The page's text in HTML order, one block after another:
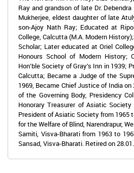
Ray and grandson of late Dr.
Mukherjee, eldest daughter of late
son-Ajoy Nath Ray; Educated at
College, Calcutta (M.A. Modern
Scholar; Later educated at Oriel
Honours School of Modern
Hon’ble Society of Gray’s Inn in 1939;
Calcutta; Became a Judge of the
1969, Became Chief Justice of India
of the Governing Body, Presidency
Honorary Treasurer of Asiatic
President of Asiatic Society from 1965
for the Welfare of Blind, Narendrapur,
Samiti, Visva-Bharati from 1963 to
Sansad, Visva-Bharati. Retired on